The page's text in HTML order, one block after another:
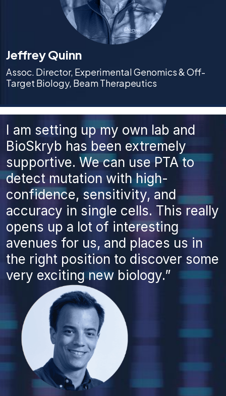
Jeffrey Quinn
Assoc. Director, Experimental Genomics & Off-
Target Biology, Beam Therapeutics
I am setting up my own lab and
BioSkryb has been extremely
supportive. We can use PTA to
detect mutation with high-
confidence, sensitivity, and
accuracy in single cells. This really
opens up a lot of interesting
avenues for us, and places us in
the right position to discover some
very exciting new biology.”